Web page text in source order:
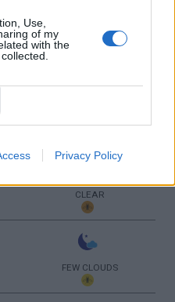
Use,
of my
with the
Privacy Policy
Sunrise: 06:46 - Sunset 20:37
CLEAR
FEW CLOUDS